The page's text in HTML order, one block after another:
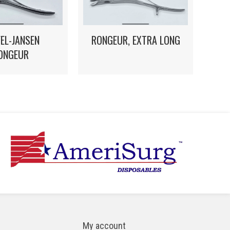
JANSEN
RONGEUR, EXTRA LONG
My account